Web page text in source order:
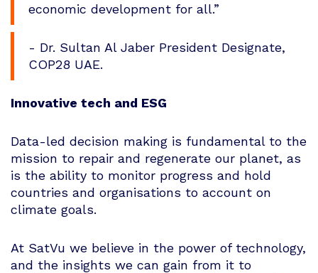
economic development for all.”
- Dr. Sultan Al Jaber President Designate,
COP28 UAE.
Innovative tech and ESG
Data-led decision making is fundamental to the
mission to repair and regenerate our planet, as
is the ability to monitor progress and hold
countries and organisations to account on
climate goals.
At SatVu we believe in the power of technology,
and the insights we can gain from it to